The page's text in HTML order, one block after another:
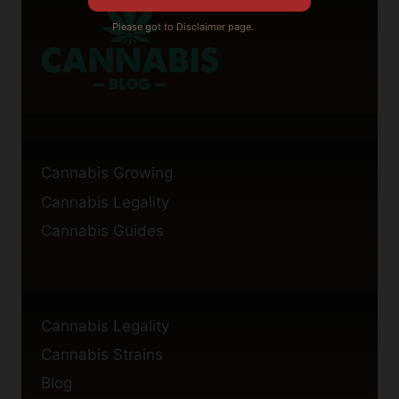
Cannabis Growing
Cannabis Legality
Cannabis Guides
Cannabis Legality
Cannabis Strains
Blog
Please got to Disclaimer page.